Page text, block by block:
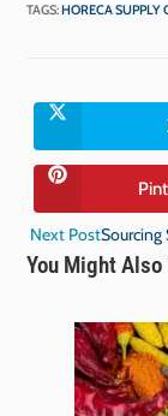
TAGS:HORECA SUPPLY
Next PostSourcing
You Might Also